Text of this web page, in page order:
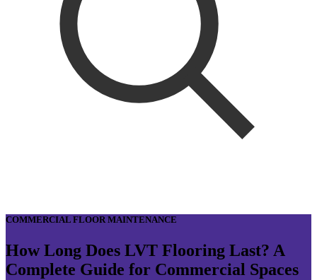
COMMERCIAL FLOOR MAINTENANCE
How Long Does LVT Flooring Last? A
Complete Guide for Commercial Spaces